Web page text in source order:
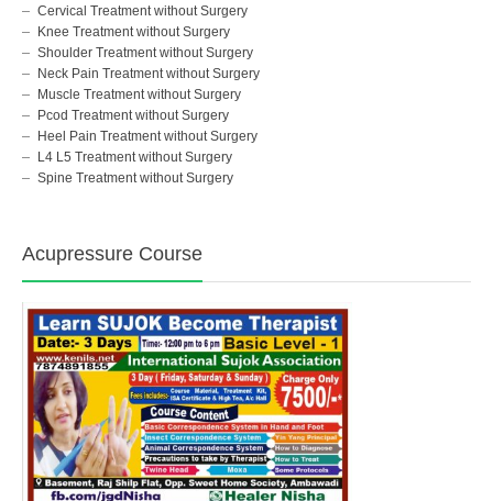
Cervical Treatment without Surgery
Knee Treatment without Surgery
Shoulder Treatment without Surgery
Neck Pain Treatment without Surgery
Muscle Treatment without Surgery
Pcod Treatment without Surgery
Heel Pain Treatment without Surgery
L4 L5 Treatment without Surgery
Spine Treatment without Surgery
Acupressure Course